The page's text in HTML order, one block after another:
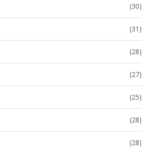
(30)
(31)
(28)
(27)
(25)
(28)
(28)